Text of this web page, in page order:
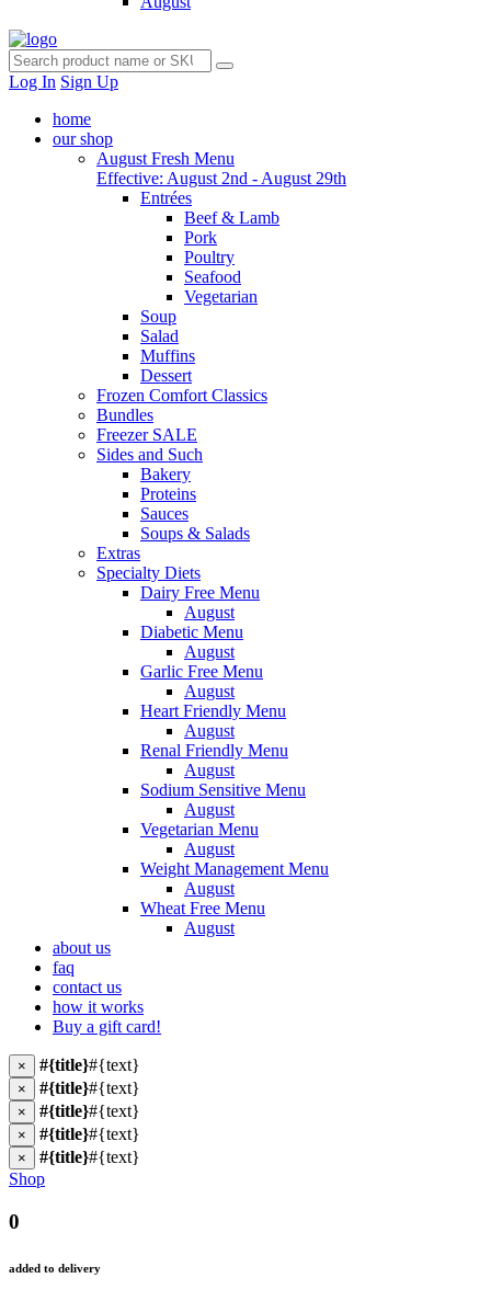
Log In Sign Up
home
our shop
August Fresh Menu
Effective: August 2nd - August 29th
Entrées
Beef & Lamb
Pork
Poultry
Seafood
Vegetarian
Soup
Salad
Muffins
Dessert
Frozen Comfort Classics
Bundles
Freezer SALE
Sides and Such
Bakery
Proteins
Sauces
Soups & Salads
Extras
Specialty Diets
Dairy Free Menu
August
Diabetic Menu
August
Garlic Free Menu
August
Heart Friendly Menu
August
Renal Friendly Menu
August
Sodium Sensitive Menu
August
Vegetarian Menu
August
Weight Management Menu
August
Wheat Free Menu
August
about us
faq
contact us
how it works
Buy a gift card!
× #{title}#{text}
× #{title}#{text}
× #{title}#{text}
× #{title}#{text}
× #{title}#{text}
Shop
0
added to delivery